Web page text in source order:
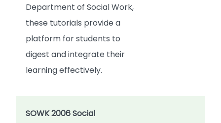
Department of Social Work,
these tutorials provide a
platform for students to
digest and integrate their
learning effectively.
SOWK 2006 Social